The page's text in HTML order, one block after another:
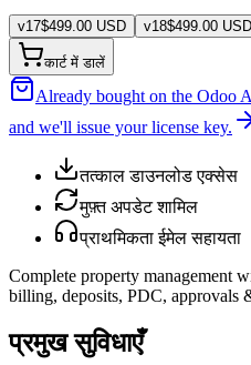
v17$499.00 USD v18$499.00 USD
कार्ट में डालें
Already bought on the Odoo
and we'll issue your license key.
तत्काल डाउनलोड एक्सेस
मुफ़्त अपडेट शामिल
प्राथमिकता ईमेल सहायता
Complete property management
billing, deposits, PDC, approvals
प्रमुख सुविधाएँ